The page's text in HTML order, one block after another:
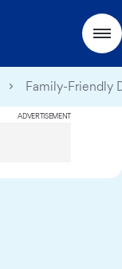
Family-Friendly
ADVERTISEMENT